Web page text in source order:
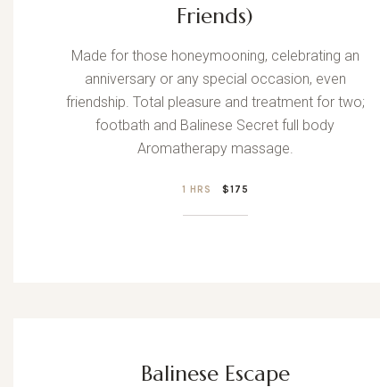
Friends)
Made for those honeymooning, celebrating an
anniversary or any special occasion, even
friendship. Total pleasure and treatment for two;
footbath and Balinese Secret full body
Aromatherapy massage.
1 HRS $175
Balinese Escape